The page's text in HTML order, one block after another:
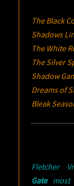
The Black
Shadows
The White
The Silver
Shadow
Dreams of
Bleak
Fletcher
Gatemost